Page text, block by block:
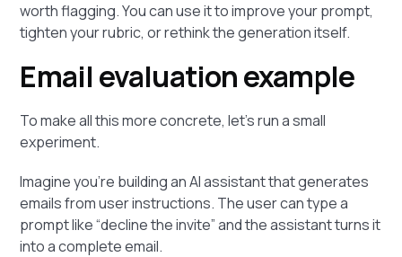
worth flagging. You can use it to improve your prompt,
tighten your rubric, or rethink the generation itself.
Email evaluation example
To make all this more concrete, let’s run a small
experiment.
Imagine you’re building an AI assistant that generates
emails from user instructions. The user can type a
prompt like “decline the invite” and the assistant turns it
into a complete email.